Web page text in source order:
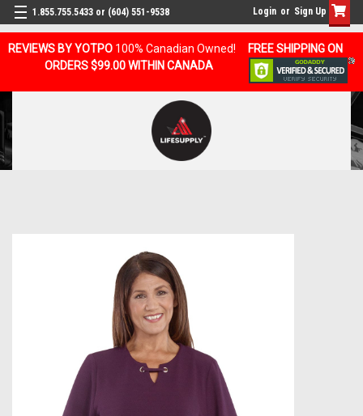
REVIEWS BY YOTPO 100% Canadian Owned!
FREE SHIPPING ON
ORDERS $99.00 WITHIN CANADA
1.855.755.5433 or (604) 551-9538 Login or Sign Up